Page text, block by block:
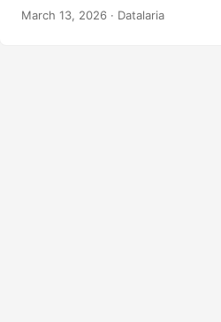
demand in January is 200 units
March 13, 2026 · Datalaria